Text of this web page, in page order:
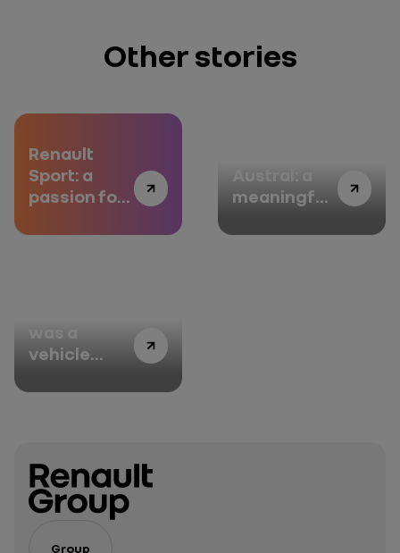
Other stories
Renault
Sport: a
passion for
performance
meaningful
vehicle
Espace, an
40 years
Group